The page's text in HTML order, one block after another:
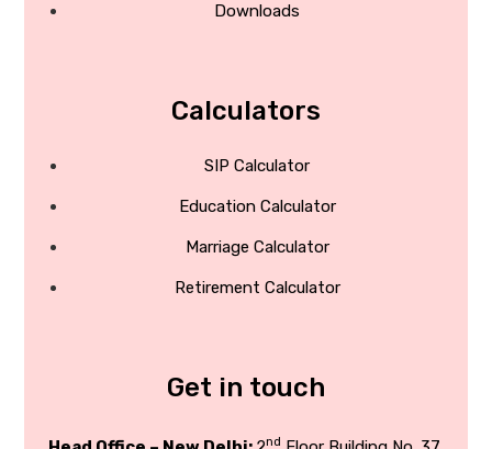
Downloads
Calculators
SIP Calculator
Education Calculator
Marriage Calculator
Retirement Calculator
Get in touch
nd